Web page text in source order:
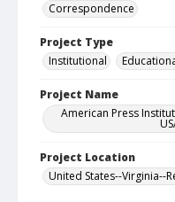
Correspondence
Project Type
Institutional
Project Name
American Press
Project Location
United States--Virginia--